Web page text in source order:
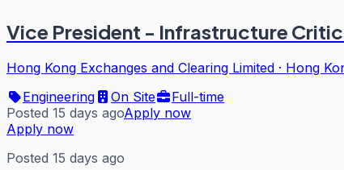
Vice President - Infrastructure
Hong Kong Exchanges and Clearing Limited · Hong
Engineering
On Site
Full-time
Posted 15 days agoApply now
Apply now
Posted 15 days ago